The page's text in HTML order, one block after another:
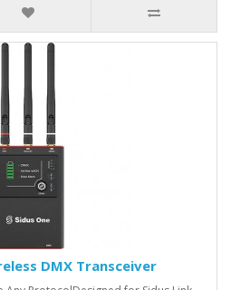
DMX Transceiver